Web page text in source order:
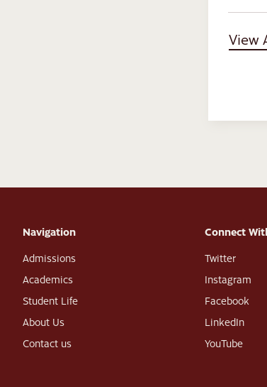
View
Navigation
Admissions
Academics
Student Life
About Us
Contact us
Connect
Twitter
Instagram
Facebook
LinkedIn
YouTube